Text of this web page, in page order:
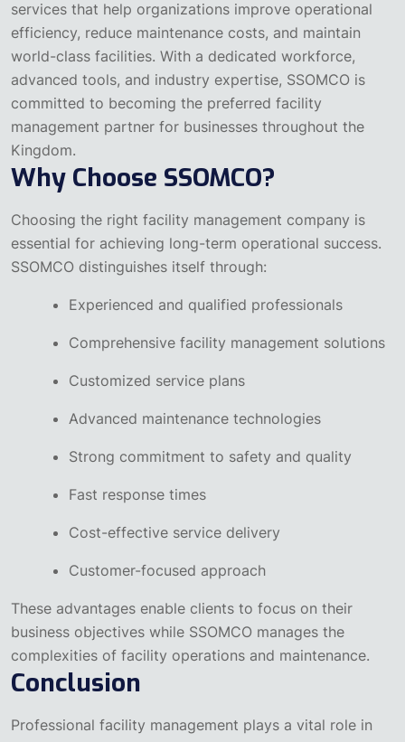
services that help organizations improve operational
efficiency, reduce maintenance costs, and maintain
world-class facilities. With a dedicated workforce,
advanced tools, and industry expertise, SSOMCO is
committed to becoming the preferred facility
management partner for businesses throughout the
Kingdom.
Why Choose SSOMCO?
Choosing the right facility management company is
essential for achieving long-term operational success.
SSOMCO distinguishes itself through:
Experienced and qualified professionals
Comprehensive facility management solutions
Customized service plans
Advanced maintenance technologies
Strong commitment to safety and quality
Fast response times
Cost-effective service delivery
Customer-focused approach
These advantages enable clients to focus on their
business objectives while SSOMCO manages the
complexities of facility operations and maintenance.
Conclusion
Professional facility management plays a vital role in